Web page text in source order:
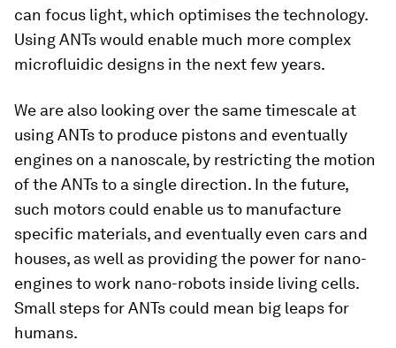
can focus light, which optimises the technology.
Using ANTs would enable much more complex
microfluidic designs in the next few years.
We are also looking over the same timescale at
using ANTs to produce pistons and eventually
engines on a nanoscale, by restricting the motion
of the ANTs to a single direction. In the future,
such motors could enable us to manufacture
specific materials, and eventually even cars and
houses, as well as providing the power for nano-
engines to work nano-robots inside living cells.
Small steps for ANTs could mean big leaps for
humans.